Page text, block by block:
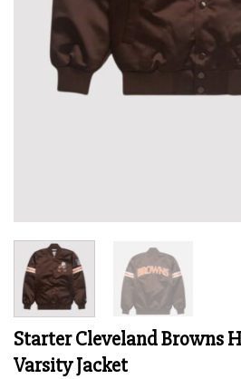
Starter Cleveland Browns
Varsity Jacket